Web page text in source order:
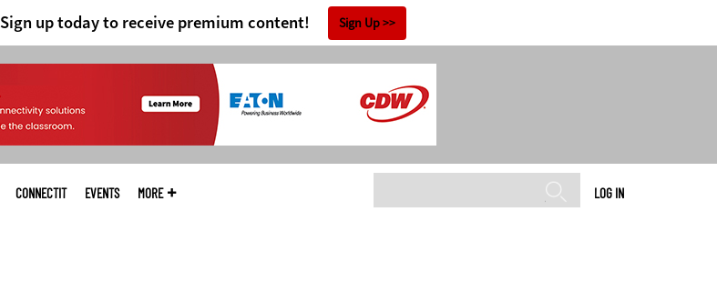
Sign up today to receive premium content! Sign Up
LOG IN
CONNECTIT EVENTS MORE